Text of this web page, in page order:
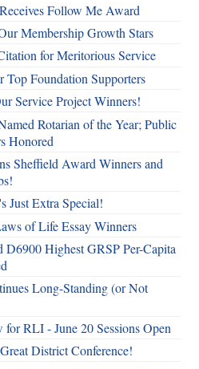
Follow Me Award
Membership Growth Stars
for Meritorious Service
Top Foundation Supporters
Service Project Winners!
Rotarian of the Year; Public
Honored
Sheffield Award Winners and
Just Extra Special!
of Life Essay Winners
D6900 Highest GRSP Per-Capita
Long-Standing (or Not
for RLI - June 20 Sessions Open
District Conference!